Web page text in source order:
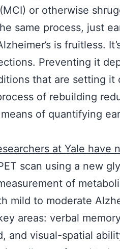
or otherwise
same process, just
is fruitless.
Preventing it
that are setting it
of rebuilding
of quantifying
at Yale have
scan using a new
of
mild to moderate
areas: verbal
and visual-spatial